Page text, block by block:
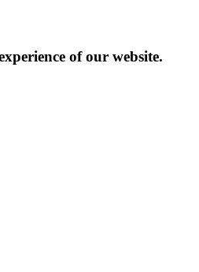
of our website.